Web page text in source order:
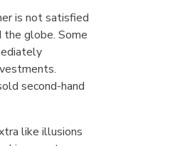
is not satisfied
the globe. Some
second-hand
like illusions